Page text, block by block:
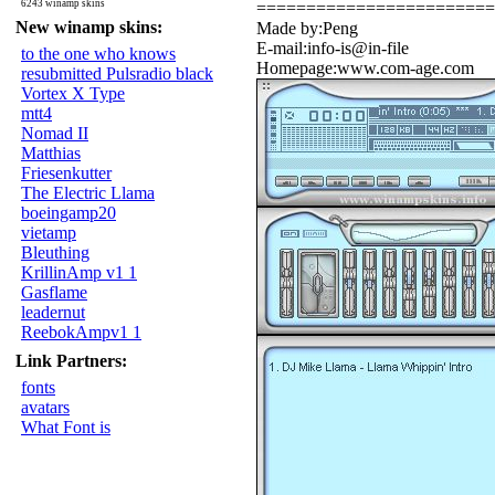
6243 winamp skins
New winamp skins:
to the one who knows
resubmitted Pulsradio black
Vortex X Type
mtt4
Nomad II
Matthias
Friesenkutter
The Electric Llama
boeingamp20
vietamp
Bleuthing
KrillinAmp v1 1
Gasflame
leadernut
ReebokAmpv1 1
Link Partners:
fonts
avatars
What Font is
Made by:Peng
E-mail:info-is@in-file
Homepage:www.com-age.com